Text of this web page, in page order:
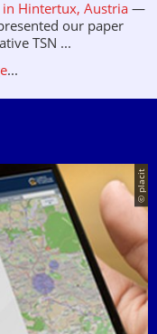
in Hintertux, Austria —
our paper
TSN ...
...
© placit